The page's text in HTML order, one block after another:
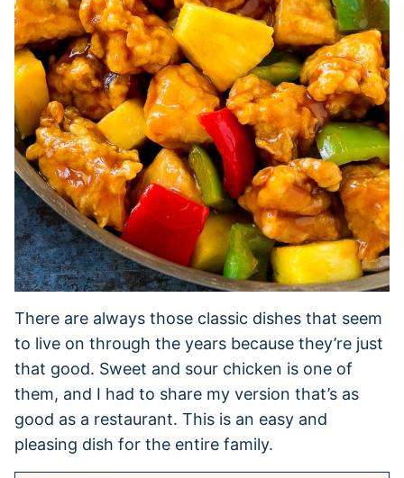
There are always those classic dishes that seem
to live on through the years because they’re just
that good. Sweet and sour chicken is one of
them, and I had to share my version that’s as
good as a restaurant. This is an easy and
pleasing dish for the entire family.